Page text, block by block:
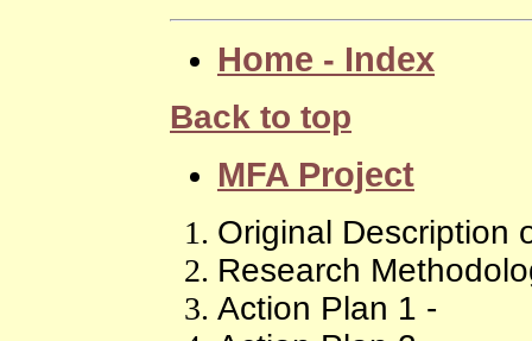
Home - Index
Back to top
MFA Project
Original Description
Research
Action Plan 1 -